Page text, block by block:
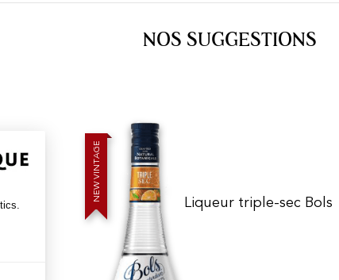
NOS SUGGESTIONS
Liqueur triple-sec Bols
N
E
W
V
I
N
T
A
G
E